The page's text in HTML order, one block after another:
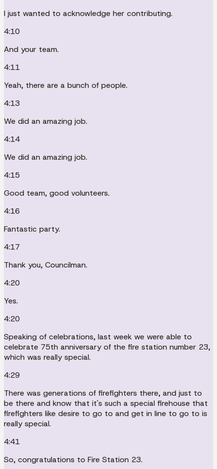
I just wanted to acknowledge her contributing.
4:10
And your team.
4:11
Yeah, there are a bunch of people.
4:13
We did an amazing job.
4:14
We did an amazing job.
4:15
Good team, good volunteers.
4:16
Fantastic party.
4:17
Thank you, Councilman.
4:20
Yes.
4:20
Speaking of celebrations, last week we were able to
celebrate 75th anniversary of the fire station number 23,
which was really special.
4:29
There was generations of firefighters there, and just to
be there and know that it's such a special firehouse that
firefighters like desire to go to and get in line to go to is
really special.
4:41
So, congratulations to Fire Station 23.